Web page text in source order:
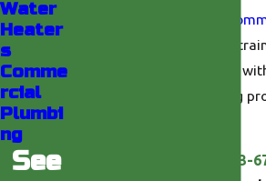
need. Our team of highly-
plumbers can provide you
need to get your plumbing
(760) 493-
Water
Heater
s
Comme
rcial
Plumbi
ng
See